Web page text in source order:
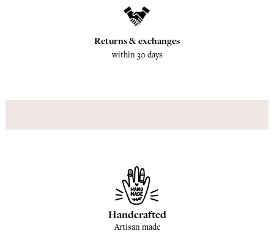
Returns & exchanges
within 30 days
Handcrafted
Artisan made